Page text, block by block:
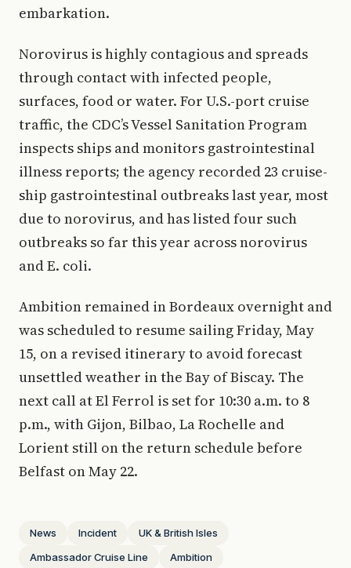
embarkation.
Norovirus is highly contagious and spreads
through contact with infected people,
surfaces, food or water. For U.S.-port cruise
traffic, the CDC’s Vessel Sanitation Program
inspects ships and monitors gastrointestinal
illness reports; the agency recorded 23 cruise-
ship gastrointestinal outbreaks last year, most
due to norovirus, and has listed four such
outbreaks so far this year across norovirus
and E. coli.
Ambition remained in Bordeaux overnight and
was scheduled to resume sailing Friday, May
15, on a revised itinerary to avoid forecast
unsettled weather in the Bay of Biscay. The
next call at El Ferrol is set for 10:30 a.m. to 8
p.m., with Gijon, Bilbao, La Rochelle and
Lorient still on the return schedule before
Belfast on May 22.
News Incident
UK & British Isles
Ambassador Cruise Line
Ambition